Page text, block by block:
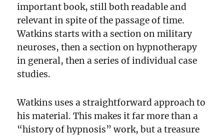
important book, still both readable and
relevant in spite of the passage of time.
Watkins starts with a section on military
neuroses, then a section on hypnotherapy
in general, then a series of individual case
studies.
Watkins uses a straightforward approach to
his material. This makes it far more than a
“history of hypnosis” work, but a treasure